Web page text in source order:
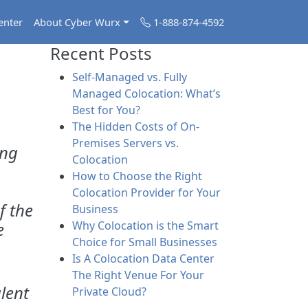
About Cyber Wurx 1-888-874-4592
the
Recent Posts
Self-Managed vs. Fully
Managed Colocation: What’s
Best for You?
The Hidden Costs of On-
Premises Servers vs.
Colocation
How to Choose the Right
Colocation Provider for Your
Business
Why Colocation is the Smart
Choice for Small Businesses
Is A Colocation Data Center
The Right Venue For Your
Private Cloud?